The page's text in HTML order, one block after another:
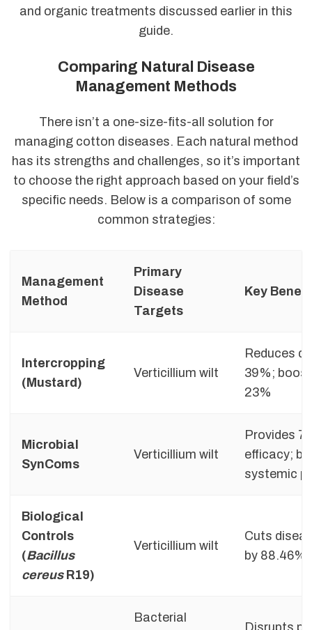
and organic treatments discussed earlier in this
guide.
Comparing Natural Disease
Management Methods
There isn’t a one-size-fits-all solution for
managing cotton diseases. Each natural method
has its strengths and challenges, so it’s important
to choose the right approach based on your field’s
specific needs. Below is a comparison of some
common strategies:
Management
Method
Primary
Disease
Targets
Key
Intercropping
(Mustard)
Verticillium wilt
Reduces
39%;
23%
Microbial
SynComs
Verticillium wilt
Provides
efficacy;
systemic
Biological
Controls
(Bacillus
cereusR19)
Verticillium wilt
Cuts
by 88.46%
Bacterial
Disrupts